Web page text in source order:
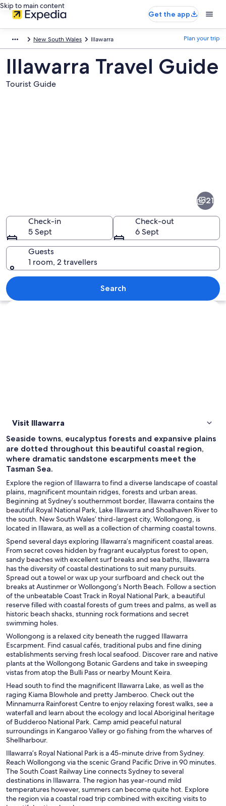
Skip to main content
Get the app
New South Wales Illawarra Plan your trip
Illawarra Travel Guide
Tourist Guide
A coastal highway winding along a
21
Check-in
5 Sept
Check-out
6 Sept
Guests
1 room, 2 travellers
Search
Explore map
Visit Illawarra
Seaside towns, eucalyptus forests and expansive plains
are dotted throughout this beautiful coastal region,
where dramatic sandstone escarpments meet the
Tasman Sea.
Explore the region of Illawarra to find a diverse landscape of coastal
plains, magnificent mountain ridges, forests and urban areas.
Beginning at Sydney’s southernmost border, Illawarra contains the
beautiful Royal National Park, Lake Illawarra and Shoalhaven River to
the south. New South Wales’ third-largest city, Wollongong, is
located in Illawara, as well as a collection of charming coastal towns.
Spend several days exploring Illawarra’s magnificent coastal areas.
From secret coves hidden by fragrant eucalyptus forest to open,
sandy beaches with excellent surf breaks and sea baths, Illawarra
has the diversity of coastal destinations to suit many pursuits.
Spread out a towel or wax up your surfboard and check out the
breaks at Austinmer or Wollongong’s North Beach. Follow a section
of the unbeatable Coast Track in Royal National Park, a beautiful
reserve filled with coastal forests of gum trees and palms, as well as
historic beach shacks, stunning rock formations and secret
swimming holes.
Wollongong is a relaxed city beneath the rugged Illawarra
Escarpment. Find casual cafés, traditional pubs and fine dining
establishments serving fresh local seafood. Discover rare and native
plants at the Wollongong Botanic Gardens and take in sweeping
vistas from atop the Bulli Pass or nearby Mount Keira.
Head south to find the magnificent Illawarra Lake, as well as the
raging Kiama Blowhole and pretty Jamberoo. Check out the
Minnamurra Rainforest Centre to enjoy relaxing forest walks, see a
waterfall and learn about the ecology and local Aboriginal heritage
of Budderoo National Park. Camp amid peaceful natural
surroundings in Kangaroo Valley or go fishing from the wharves of
Shellharbour.
Illawarra’s Royal National Park is a 45-minute drive from Sydney.
Reach Wollongong via the scenic Grand Pacific Drive in 90 minutes.
The South Coast Railway Line connects Sydney to several
destinations in Illawarra. The region has year-round mild
temperatures however, summers can become quite hot. Explore
the region via a coastal road trip combined with exciting visits to